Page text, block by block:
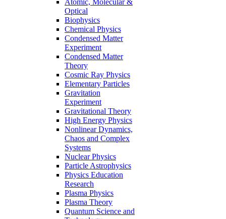
Optical
Biophysics
Chemical Physics
Condensed Matter
Experiment
Condensed Matter
Theory
Cosmic Ray Physics
Elementary Particles
Gravitation
Experiment
Gravitational Theory
High Energy Physics
Nonlinear Dynamics,
Chaos and Complex
Systems
Nuclear Physics
Particle Astrophysics
Physics Education
Research
Plasma Physics
Plasma Theory
Quantum Science and